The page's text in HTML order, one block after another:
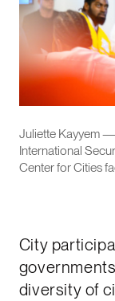
Juliette Kayyem
International
Center for Cities
City
diversity of